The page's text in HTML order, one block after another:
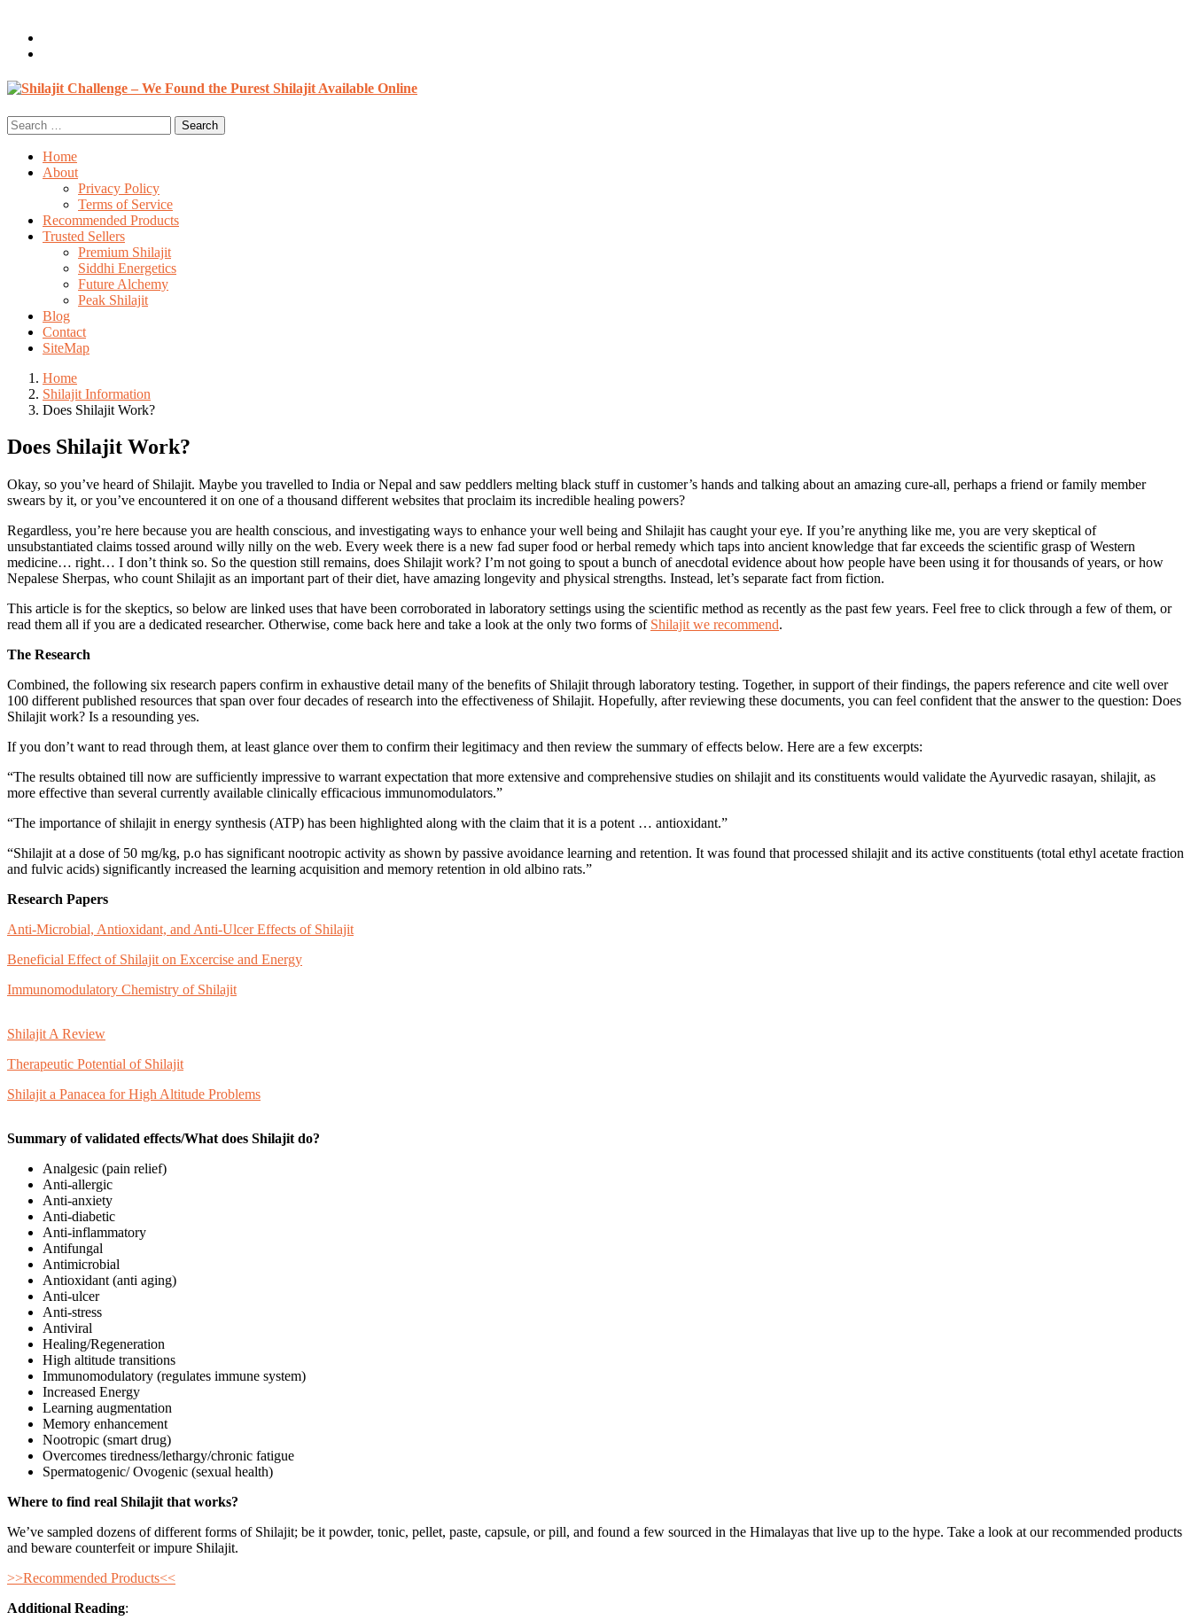
Search
for:
Home
About
Privacy Policy
Terms of Service
Recommended Products
Trusted Sellers
Premium Shilajit
Siddhi Energetics
Future Alchemy
Peak Shilajit
Blog
Contact
SiteMap
Home
Shilajit Information
Does Shilajit Work?
Does Shilajit Work?
Okay, so you’ve heard of Shilajit. Maybe you travelled to India or Nepal and saw peddlers melting black stuff in customer’s hands and talking about an amazing cure-all, perhaps a friend or family member
swears by it, or you’ve encountered it on one of a thousand different websites that proclaim its incredible healing powers?
Regardless, you’re here because you are health conscious, and investigating ways to enhance your well being and Shilajit has caught your eye. If you’re anything like me, you are very skeptical of
unsubstantiated claims tossed around willy nilly on the web. Every week there is a new fad super food or herbal remedy which taps into ancient knowledge that far exceeds the scientific grasp of Western
medicine… right… I don’t think so. So the question still remains, does Shilajit work? I’m not going to spout a bunch of anecdotal evidence about how people have been using it for thousands of years, or how
Nepalese Sherpas, who count Shilajit as an important part of their diet, have amazing longevity and physical strengths. Instead, let’s separate fact from fiction.
This article is for the skeptics, so below are linked uses that have been corroborated in laboratory settings using the scientific method as recently as the past few years. Feel free to click through a few of them, or
read them all if you are a dedicated researcher. Otherwise, come back here and take a look at the only two forms of Shilajit we recommend.
The Research
Combined, the following six research papers confirm in exhaustive detail many of the benefits of Shilajit through laboratory testing. Together, in support of their findings, the papers reference and cite well over
100 different published resources that span over four decades of research into the effectiveness of Shilajit. Hopefully, after reviewing these documents, you can feel confident that the answer to the question: Does
Shilajit work? Is a resounding yes.
If you don’t want to read through them, at least glance over them to confirm their legitimacy and then review the summary of effects below. Here are a few excerpts:
“The results obtained till now are sufficiently impressive to warrant expectation that more extensive and comprehensive studies on shilajit and its constituents would validate the Ayurvedic rasayan, shilajit, as
more effective than several currently available clinically efficacious immunomodulators.”
“The importance of shilajit in energy synthesis (ATP) has been highlighted along with the claim that it is a potent … antioxidant.”
“Shilajit at a dose of 50 mg/kg, p.o has significant nootropic activity as shown by passive avoidance learning and retention. It was found that processed shilajit and its active constituents (total ethyl acetate fraction
and fulvic acids) significantly increased the learning acquisition and memory retention in old albino rats.”
Research Papers
Anti-Microbial, Antioxidant, and Anti-Ulcer Effects of Shilajit
Beneficial Effect of Shilajit on Excercise and Energy
Immunomodulatory Chemistry of Shilajit
Shilajit A Review
Therapeutic Potential of Shilajit
Shilajit a Panacea for High Altitude Problems
Summary of validated effects/What does Shilajit do?
Analgesic (pain relief)
Anti-allergic
Anti-anxiety
Anti-diabetic
Anti-inflammatory
Antifungal
Antimicrobial
Antioxidant (anti aging)
Anti-ulcer
Anti-stress
Antiviral
Healing/Regeneration
High altitude transitions
Immunomodulatory (regulates immune system)
Increased Energy
Learning augmentation
Memory enhancement
Nootropic (smart drug)
Overcomes tiredness/lethargy/chronic fatigue
Spermatogenic/ Ovogenic (sexual health)
Where to find real Shilajit that works?
We’ve sampled dozens of different forms of Shilajit; be it powder, tonic, pellet, paste, capsule, or pill, and found a few sourced in the Himalayas that live up to the hype. Take a look at our recommended products
and beware counterfeit or impure Shilajit.
>>Recommended Products<<
Additional Reading: